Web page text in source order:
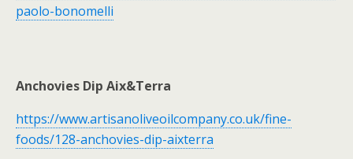
paolo-bonomelli
Anchovies Dip Aix&Terra
https://www.artisanoliveoilcompany.co.uk/fine-
foods/128-anchovies-dip-aixterra